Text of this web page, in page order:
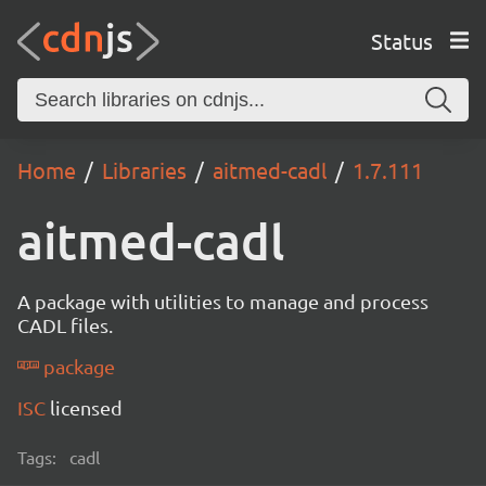
Status
Home Libraries aitmed-cadl 1.7.111
aitmed-cadl
A package with utilities to manage and process
CADL files.
package
ISC licensed
Tags: cadl